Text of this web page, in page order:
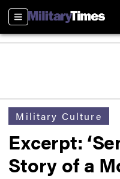
Sections
Military Culture
Excerpt:
Story of a